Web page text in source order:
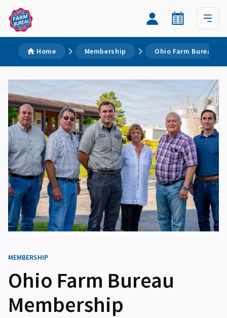
Home Membership Ohio Farm Bureau
MEMBERSHIP
Ohio Farm Bureau
Membership